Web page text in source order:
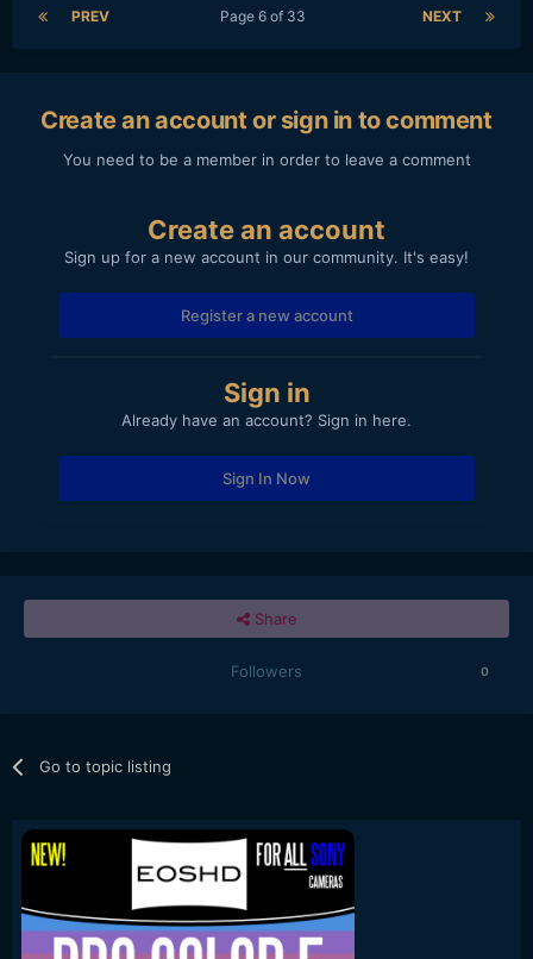
PREV NEXT
Page 6 of 33
Create an account or sign in to comment
You need to be a member in order to leave a comment
Create an account
Sign up for a new account in our community. It's easy!
Register a new account
Sign in
Already have an account? Sign in here.
Sign In Now
Share
Followers 0
Go to topic listing